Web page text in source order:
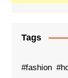
Tags
#fashion